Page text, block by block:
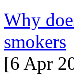
Why
smokers
[6 Apr